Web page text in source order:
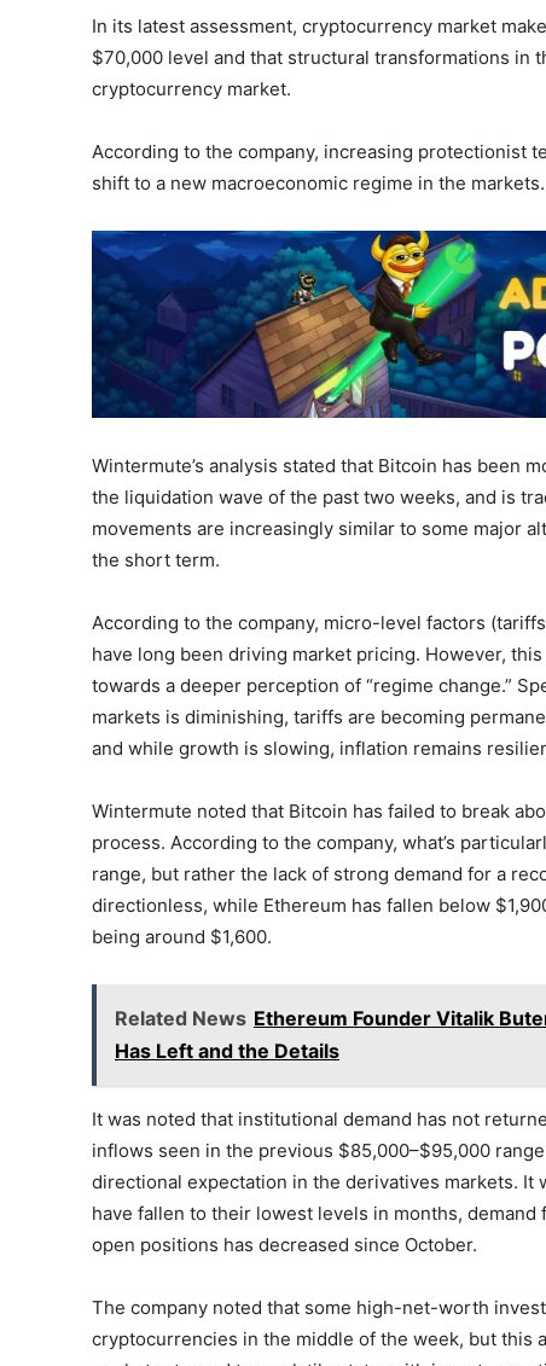
In its latest assessment, cryptocurrency market
$70,000 level and that structural transformations in
cryptocurrency market.
According to the company, increasing protectionist
shift to a new macroeconomic regime in the markets.
Wintermute’s analysis stated that Bitcoin has been
the liquidation wave of the past two weeks, and is
movements are increasingly similar to some major
the short term.
According to the company, micro-level factors
have long been driving market pricing. However,
towards a deeper perception of “regime change.”
markets is diminishing, tariffs are becoming
and while growth is slowing, inflation remains
Wintermute noted that Bitcoin has failed to break
process. According to the company, what’s
range, but rather the lack of strong demand for a
directionless, while Ethereum has fallen below
being around $1,600.
Related News Ethereum Founder Vitalik
Has Left and the Details
It was noted that institutional demand has not
inflows seen in the previous $85,000–$95,000
directional expectation in the derivatives markets.
have fallen to their lowest levels in months,
open positions has decreased since October.
The company noted that some high-net-worth
cryptocurrencies in the middle of the week, but this